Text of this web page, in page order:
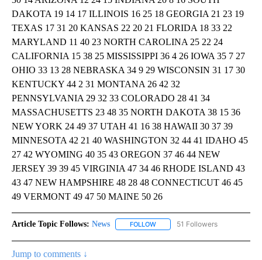
DAKOTA 19 14 17 ILLINOIS 16 25 18 GEORGIA 21 23 19
TEXAS 17 31 20 KANSAS 22 20 21 FLORIDA 18 33 22
MARYLAND 11 40 23 NORTH CAROLINA 25 22 24
CALIFORNIA 15 38 25 MISSISSIPPI 36 4 26 IOWA 35 7 27
OHIO 33 13 28 NEBRASKA 34 9 29 WISCONSIN 31 17 30
KENTUCKY 44 2 31 MONTANA 26 42 32
PENNSYLVANIA 29 32 33 COLORADO 28 41 34
MASSACHUSETTS 23 48 35 NORTH DAKOTA 38 15 36
NEW YORK 24 49 37 UTAH 41 16 38 HAWAII 30 37 39
MINNESOTA 42 21 40 WASHINGTON 32 44 41 IDAHO 45
27 42 WYOMING 40 35 43 OREGON 37 46 44 NEW
JERSEY 39 39 45 VIRGINIA 47 34 46 RHODE ISLAND 43
43 47 NEW HAMPSHIRE 48 28 48 CONNECTICUT 46 45
49 VERMONT 49 47 50 MAINE 50 26
Article Topic Follows: News FOLLOW FOLLOW "NEWS" TO RECEIVE
51 Followers
Jump to comments ↓